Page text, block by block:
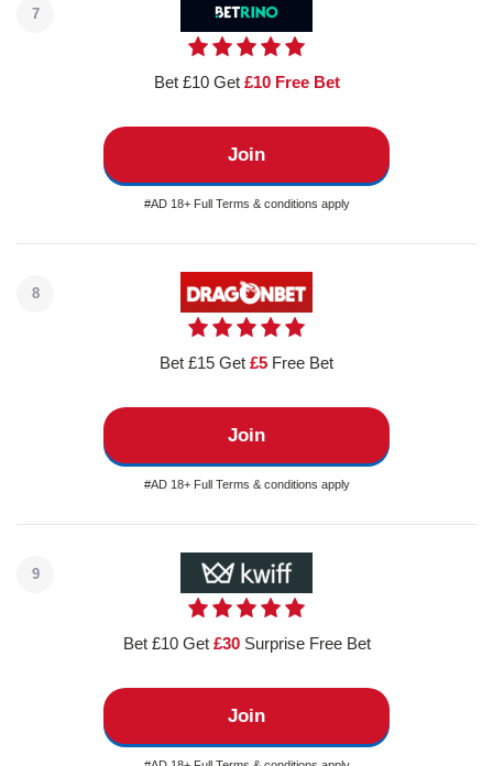
7
Bet £10 Get £10 Free Bet
Join
#AD 18+ Full Terms & conditions apply
8
Bet £15 Get £5 Free Bet
Join
#AD 18+ Full Terms & conditions apply
9
Bet £10 Get £30Surprise Free Bet
Join